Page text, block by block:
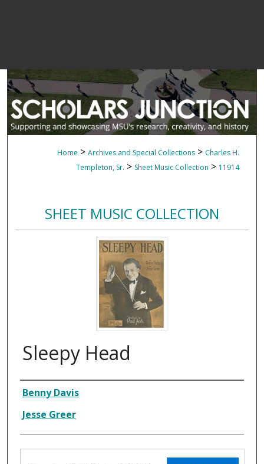
Home > Archives and Special Collections > Charles H.
Templeton, Sr. > Sheet Music Collection > 11914
SHEET MUSIC COLLECTION
Sleepy Head
Composer
Benny Davis
Jesse Greer